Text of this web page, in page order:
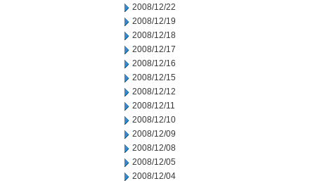
2008/12/22
2008/12/19
2008/12/18
2008/12/17
2008/12/16
2008/12/15
2008/12/12
2008/12/11
2008/12/10
2008/12/09
2008/12/08
2008/12/05
2008/12/04